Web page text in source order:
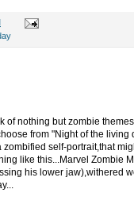
of nothing but zombie
from "Night of the
self-portrait,that
like this...Marvel Zombie
his lower jaw),withered